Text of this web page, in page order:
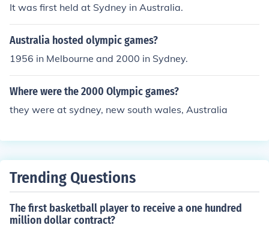
It was first held at Sydney in Australia.
Australia hosted olympic games?
1956 in Melbourne and 2000 in Sydney.
Where were the 2000 Olympic games?
they were at sydney, new south wales, Australia
Trending Questions
The first basketball player to receive a one hundred
million dollar contract?